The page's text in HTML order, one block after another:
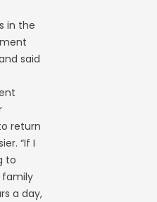
in the
said
return
“If I
to
family
a day,